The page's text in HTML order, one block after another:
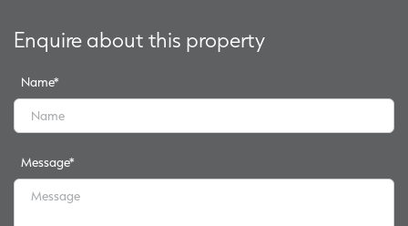
Enquire about this property
Name*
Message*